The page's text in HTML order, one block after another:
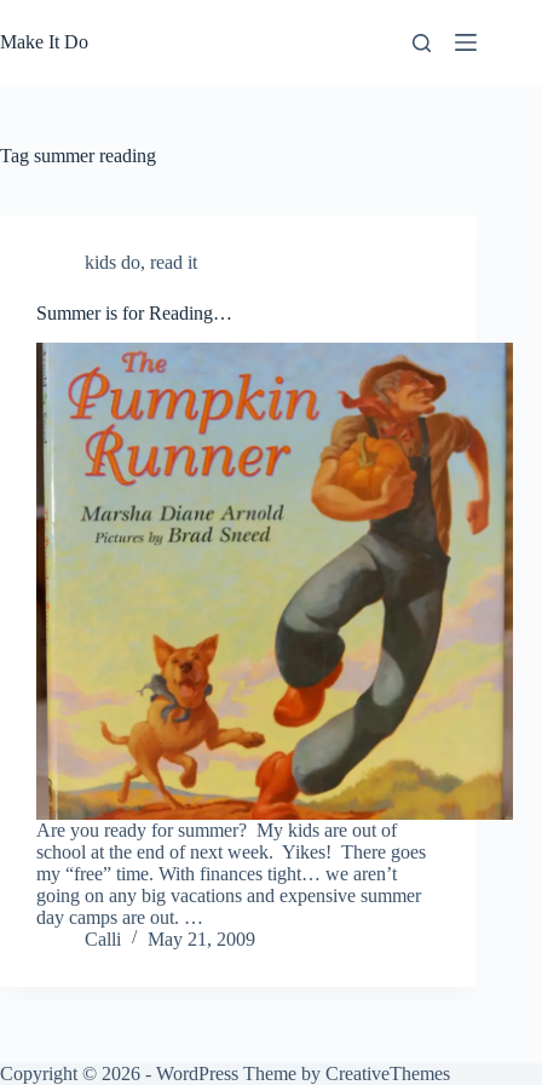
to
content
Make It Do
Tag summer reading
kids do, read it
Summer is for Reading…
Are you ready for summer? My kids are out of
school at the end of next week. Yikes! There goes
my “free” time. With finances tight… we aren’t
going on any big vacations and expensive summer
day camps are out. …
Calli
May 21, 2009
Copyright © 2026 - WordPress Theme by CreativeThemes